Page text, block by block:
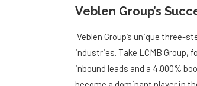
Veblen Group’s
Veblen Group’s unique three-
industries. Take LCMB Group,